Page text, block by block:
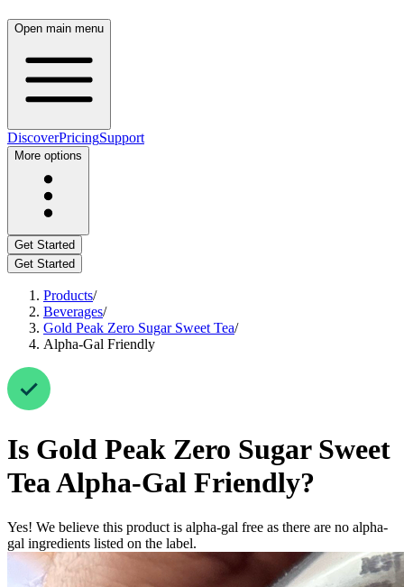
Open main menu
DiscoverPricingSupport
More options
Get Started
Get Started
Products/
Beverages/
Gold Peak Zero Sugar Sweet Tea/
Alpha-Gal Friendly
Is Gold Peak Zero Sugar Sweet
TeaAlpha-Gal Friendly?
Yes! We believe this product is alpha-gal free as there are no alpha-
gal ingredients listed on the label.